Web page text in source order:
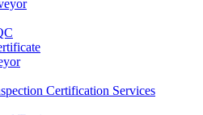
Certification Services